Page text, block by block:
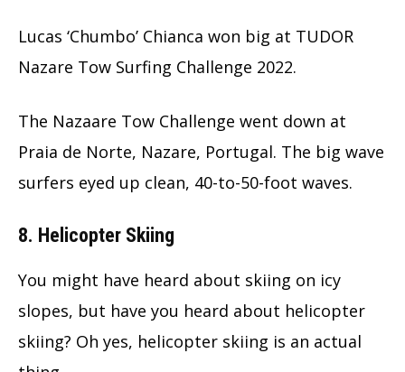
Lucas ‘Chumbo’ Chianca won big at TUDOR
Nazare Tow Surfing Challenge 2022.
The Nazaare Tow Challenge went down at
Praia de Norte, Nazare, Portugal. The big wave
surfers eyed up clean, 40-to-50-foot waves.
8. Helicopter Skiing
You might have heard about skiing on icy
slopes, but have you heard about helicopter
skiing? Oh yes, helicopter skiing is an actual